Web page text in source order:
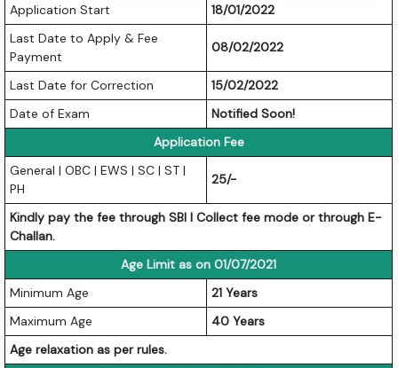
Application Start
18/01/2022
Last Date to Apply & Fee
Payment
08/02/2022
Last Date for Correction
15/02/2022
Date of Exam
Notified Soon!
Application Fee
General | OBC | EWS | SC | ST |
PH
25/-
Kindly pay the fee through SBI I Collect fee mode or through E-
Challan.
Age Limit as on 01/07/2021
Minimum Age
21 Years
Maximum Age
40 Years
Age relaxation as per rules.